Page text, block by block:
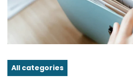
All categories